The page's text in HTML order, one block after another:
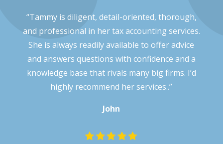
“Tammy is diligent, detail-oriented, thorough,
and professional in her tax accounting services.
She is always readily available to offer advice
and answers questions with confidence and a
knowledge base that rivals many big firms. I’d
highly recommend her services..”
John